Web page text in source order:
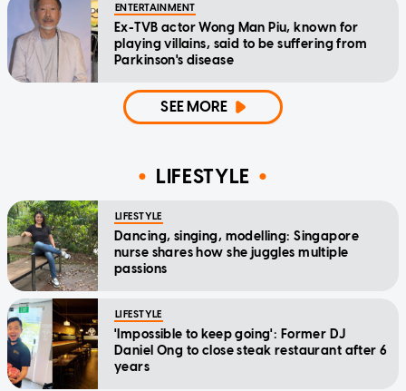
ENTERTAINMENT
Ex-TVB actor Wong Man Piu, known for
playing villains, said to be suffering from
Parkinson's disease
SEE MORE
LIFESTYLE
LIFESTYLE
Dancing, singing, modelling: Singapore
nurse shares how she juggles multiple
passions
LIFESTYLE
'Impossible to keep going': Former DJ
Daniel Ong to close steak restaurant after 6
years